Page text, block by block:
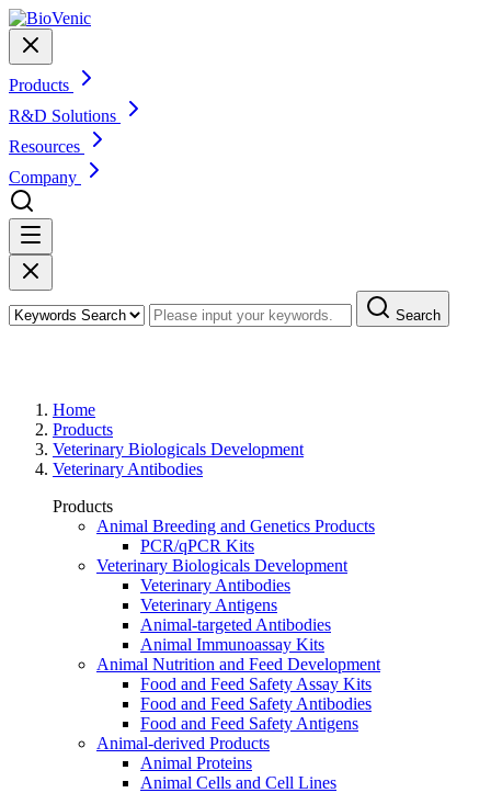
Products
R&D Solutions
Resources
Company
Search
Home
Products
Veterinary Biologicals Development
Veterinary Antibodies
Products
Animal Breeding and Genetics Products
PCR/qPCR Kits
Veterinary Biologicals Development
Veterinary Antibodies
Veterinary Antigens
Animal-targeted Antibodies
Animal Immunoassay Kits
Animal Nutrition and Feed Development
Food and Feed Safety Assay Kits
Food and Feed Safety Antibodies
Food and Feed Safety Antigens
Animal-derived Products
Animal Proteins
Animal Cells and Cell Lines